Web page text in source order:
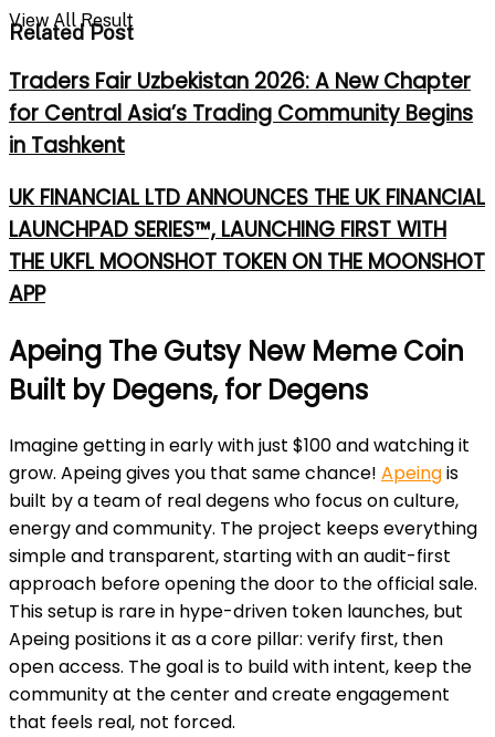
View All Result
Related Post
Traders Fair Uzbekistan 2026: A New Chapter
for Central Asia’s Trading Community Begins
in Tashkent
UK FINANCIAL LTD ANNOUNCES THE UK FINANCIAL
LAUNCHPAD SERIES™, LAUNCHING FIRST WITH
THE UKFL MOONSHOT TOKEN ON THE MOONSHOT
APP
Apeing The Gutsy New Meme Coin
Built by Degens, for Degens
Imagine getting in early with just $100 and watching it
grow. Apeing gives you that same chance! Apeingis
built by a team of real degens who focus on culture,
energy and community. The project keeps everything
simple and transparent, starting with an audit-first
approach before opening the door to the official sale.
This setup is rare in hype-driven token launches, but
Apeing positions it as a core pillar: verify first, then
open access. The goal is to build with intent, keep the
community at the center and create engagement
that feels real, not forced.